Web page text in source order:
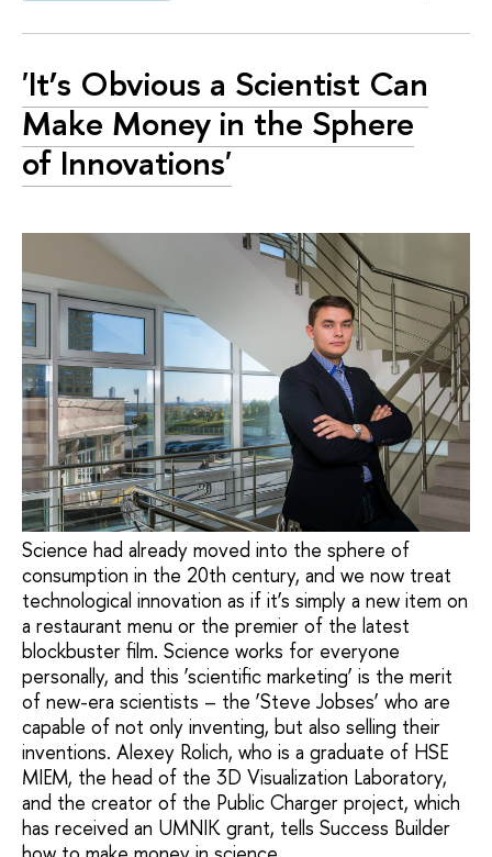
'It’s Obvious a Scientist Can
Make Money in the Sphere
of Innovations'
Science had already moved into the sphere of
consumption in the 20th century, and we now treat
technological innovation as if it’s simply a new item on
a restaurant menu or the premier of the latest
blockbuster film. Science works for everyone
personally, and this ‘scientific marketing’ is the merit
of new-era scientists – the ‘Steve Jobses’ who are
capable of not only inventing, but also selling their
inventions. Alexey Rolich, who is a graduate of HSE
MIEM, the head of the 3D Visualization Laboratory,
and the creator of the Public Charger project, which
has received an UMNIK grant, tells Success Builder